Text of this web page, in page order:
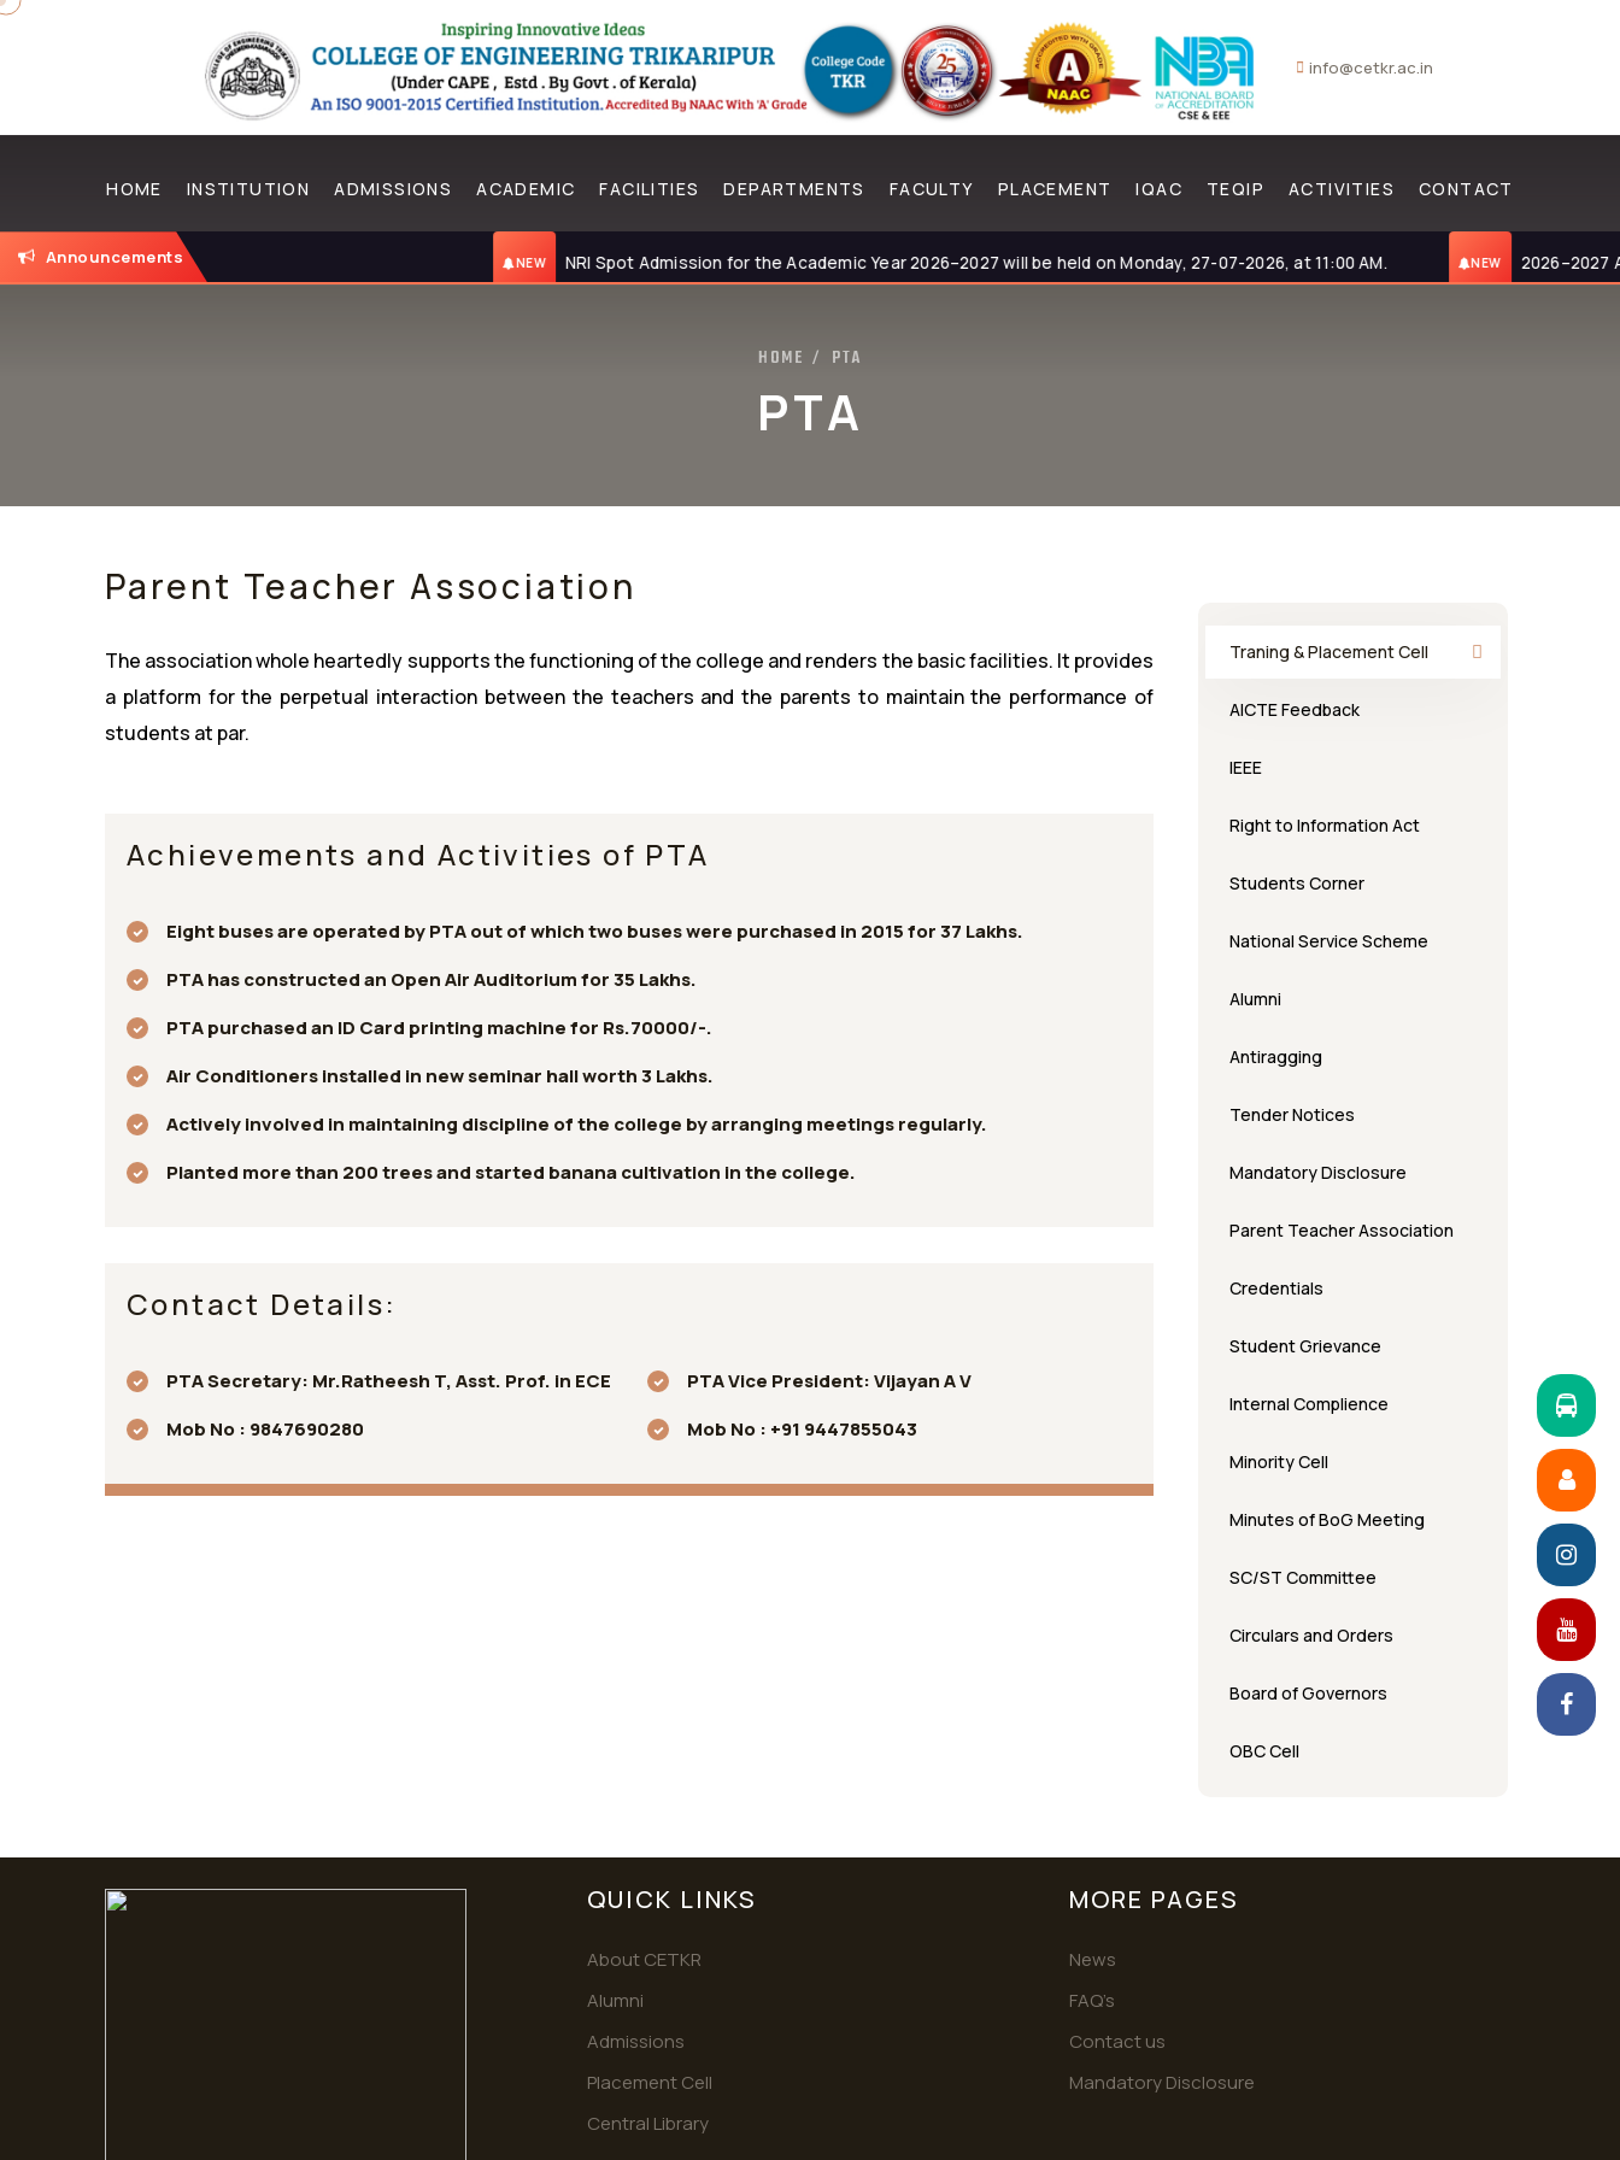
info@cetkr.ac.in
HOME INSTITUTION ADMISSIONS ACADEMIC FACILITIES DEPARTMENTS FACULTY PLACEMENT IQAC TEQIP ACTIVITIES CONTACT
Announcements NEW NRI Spot Admission for the Academic Year 2026–2027 will be held on Monday, 27-07-2026, at 11:00 AM. NEW 2026–2027
HOME / PTA
PTA
Parent Teacher Association
The association whole heartedly supports the functioning of the college and renders the basic facilities. It provides
a platform for the perpetual interaction between the teachers and the parents to maintain the performance of
students at par.
Achievements and Activities of PTA
Eight buses are operated by PTA out of which two buses were purchased in 2015 for 37 Lakhs.
PTA has constructed an Open Air Auditorium for 35 Lakhs.
PTA purchased an ID Card printing machine for Rs.70000/-.
Air Conditioners installed in new seminar hall worth 3 Lakhs.
Actively involved in maintaining discipline of the college by arranging meetings regularly.
Planted more than 200 trees and started banana cultivation in the college.
Contact Details:
PTA Secretary: Mr.Ratheesh T, Asst. Prof. in ECE
Mob No : 9847690280
PTA Vice President: Vijayan A V
Mob No : +91 9447855043
Traning & Placement Cell
AICTE Feedback
IEEE
Right to Information Act
Students Corner
National Service Scheme
Alumni
Antiragging
Tender Notices
Mandatory Disclosure
Parent Teacher Association
Credentials
Student Grievance
Internal Complience
Minority Cell
Minutes of BoG Meeting
SC/ST Committee
Circulars and Orders
Board of Governors
OBC Cell
QUICK LINKS
About CETKR
Alumni
Admissions
Placement Cell
Central Library
MORE PAGES
News
FAQ’s
Contact us
Mandatory Disclosure